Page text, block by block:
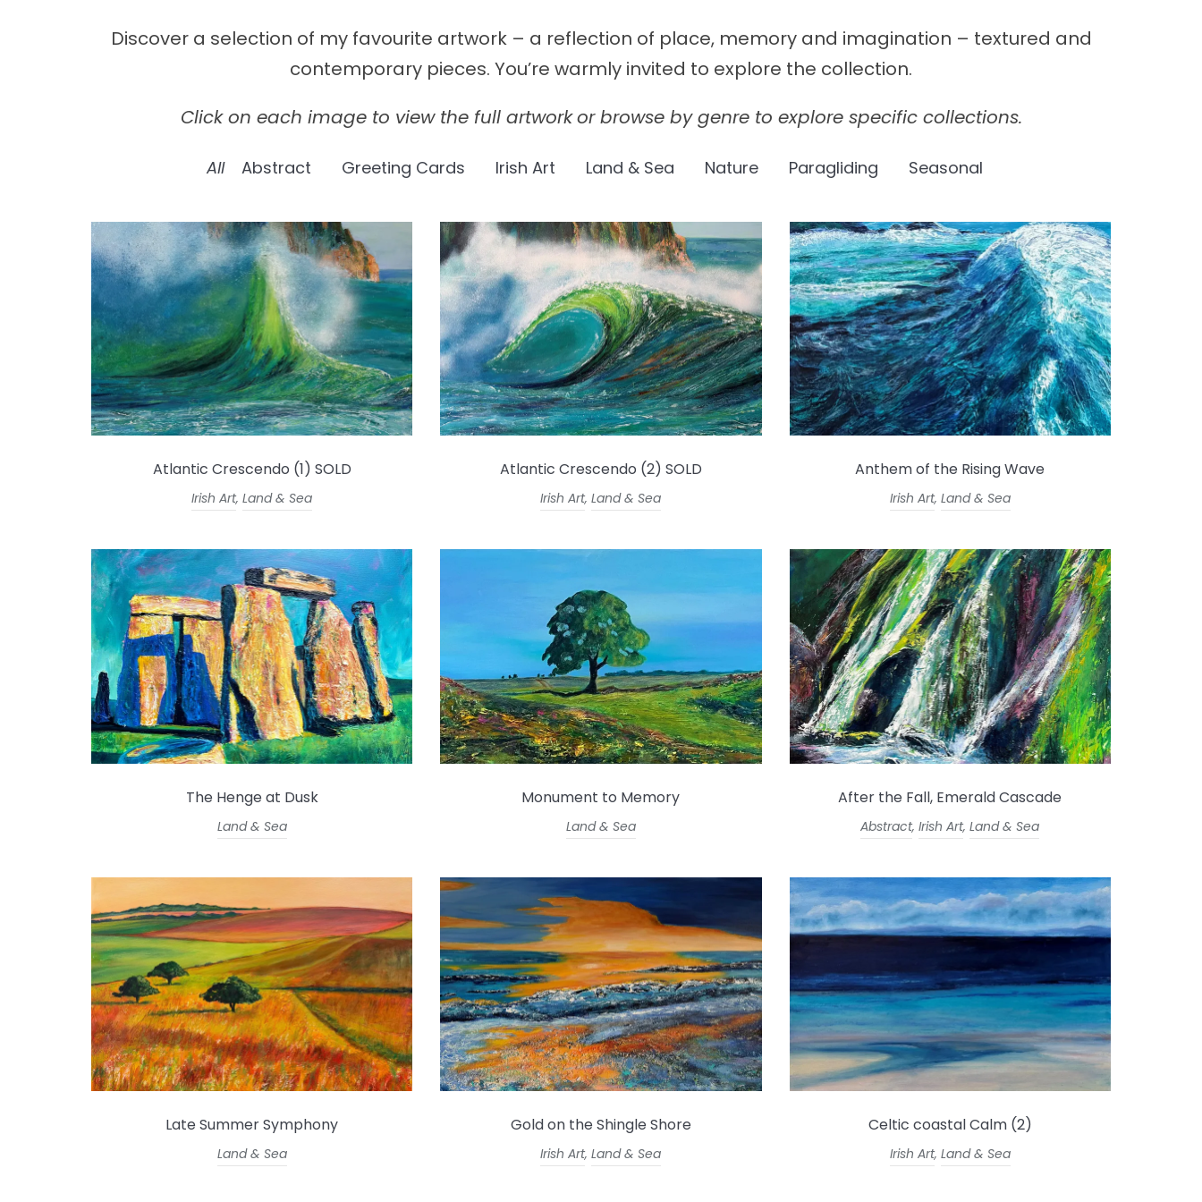
Discover a selection of my favourite artwork – a reflection of place, memory and imagination – textured and
contemporary pieces. You’re warmly invited to explore the collection.
Click on each image to view the full artworkor browse by genre to explore specific collections.
All Abstract Greeting Cards Irish Art Land & Sea Nature Paragliding Seasonal
Atlantic Crescendo (1) SOLD
Irish Art,Land & Sea
Atlantic Crescendo (2) SOLD
Irish Art,Land & Sea
Anthem of the Rising Wave
Irish Art, Land & Sea
The Henge at Dusk
Land & Sea
Monument to Memory
Land & Sea
After the Fall, Emerald Cascade
Abstract,Irish Art,Land & Sea
Late Summer Symphony
Land & Sea
Gold on the Shingle Shore
Irish Art,Land & Sea
Celtic coastal Calm (2)
Irish Art, Land & Sea